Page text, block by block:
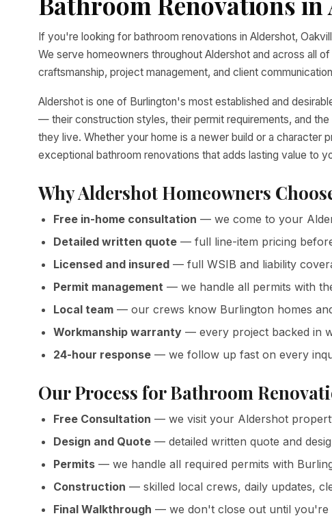
If you're looking for bathroom renovations in Aldershot,
We serve homeowners throughout Aldershot and across all
craftsmanship, project management, and client
Aldershot is one of Burlington's most established and
— their construction styles, their permit requirements, and
they live. Whether your home is a newer build or a character
exceptional bathroom renovations that adds lasting value to
Why Aldershot Homeowners
Free in-home consultation — we come to your
Detailed written quote — full line-item pricing
Licensed and insured — full WSIB and liability
Permit management — we handle all permits with
Local team — our crews know Burlington homes
Workmanship warranty — every project backed in
24-hour response — we follow up fast on every
Our Process for Bathroom
Free Consultation — we visit your Aldershot
Design and Quote — detailed written quote and
Permits — we handle all required permits with
Construction — skilled local crews, daily updates,
Final Walkthrough — we don't close out until you're